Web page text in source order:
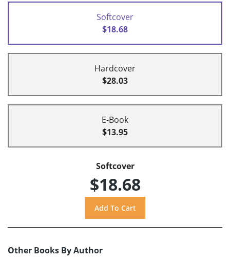
Softcover
$18.68
Hardcover
$28.03
E-Book
$13.95
Softcover
$18.68
Other Books By Author